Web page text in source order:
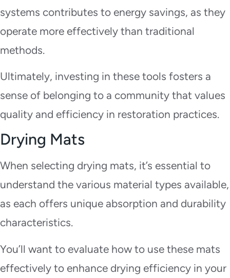
systems contributes to energy savings, as they
operate more effectively than traditional
methods.
Ultimately, investing in these tools fosters a
sense of belonging to a community that values
quality and efficiency in restoration practices.
Drying Mats
When selecting drying mats, it’s essential to
understand the various material types available,
as each offers unique absorption and durability
characteristics.
You’ll want to evaluate how to use these mats
effectively to enhance drying efficiency in your